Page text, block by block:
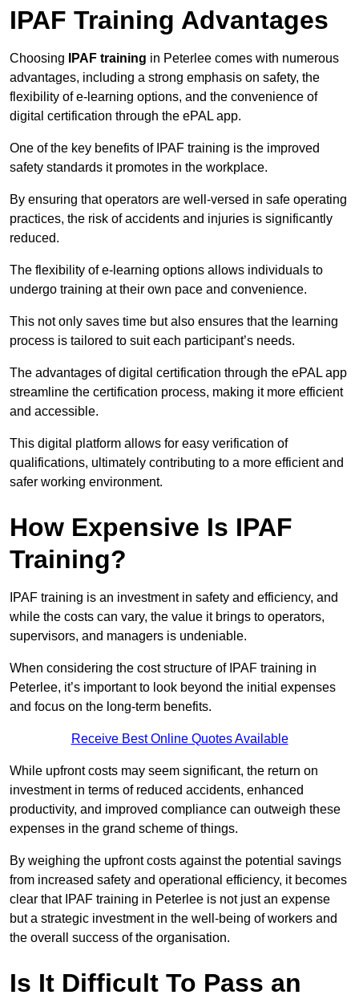
IPAF Training Advantages
Choosing IPAF training in Peterlee comes with numerous
advantages, including a strong emphasis on safety, the
flexibility of e-learning options, and the convenience of
digital certification through the ePAL app.
One of the key benefits of IPAF training is the improved
safety standards it promotes in the workplace.
By ensuring that operators are well-versed in safe operating
practices, the risk of accidents and injuries is significantly
reduced.
The flexibility of e-learning options allows individuals to
undergo training at their own pace and convenience.
This not only saves time but also ensures that the learning
process is tailored to suit each participant’s needs.
The advantages of digital certification through the ePAL app
streamline the certification process, making it more efficient
and accessible.
This digital platform allows for easy verification of
qualifications, ultimately contributing to a more efficient and
safer working environment.
How Expensive Is IPAF
Training?
IPAF training is an investment in safety and efficiency, and
while the costs can vary, the value it brings to operators,
supervisors, and managers is undeniable.
When considering the cost structure of IPAF training in
Peterlee, it’s important to look beyond the initial expenses
and focus on the long-term benefits.
Receive Best Online Quotes Available
While upfront costs may seem significant, the return on
investment in terms of reduced accidents, enhanced
productivity, and improved compliance can outweigh these
expenses in the grand scheme of things.
By weighing the upfront costs against the potential savings
from increased safety and operational efficiency, it becomes
clear that IPAF training in Peterlee is not just an expense
but a strategic investment in the well-being of workers and
the overall success of the organisation.
Is It Difficult To Pass an